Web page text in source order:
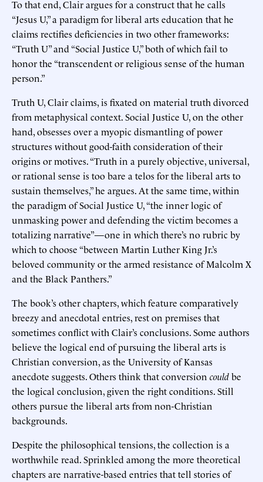
To that end, Clair argues for a construct that he calls
“Jesus U,” a paradigm for liberal arts education that he
claims rectifies deficiencies in two other frameworks:
“Truth U” and “Social Justice U,” both of which fail to
honor the “transcendent or religious sense of the human
person.”
Truth U, Clair claims, is fixated on material truth divorced
from metaphysical context. Social Justice U, on the other
hand, obsesses over a myopic dismantling of power
structures without good-faith consideration of their
origins or motives. “Truth in a purely objective, universal,
or rational sense is too bare a telos for the liberal arts to
sustain themselves,” he argues. At the same time, within
the paradigm of Social Justice U, “the inner logic of
unmasking power and defending the victim becomes a
totalizing narrative”—one in which there’s no rubric by
which to choose “between Martin Luther King Jr.’s
beloved community or the armed resistance of Malcolm X
and the Black Panthers.”
The book’s other chapters, which feature comparatively
breezy and anecdotal entries, rest on premises that
sometimes conflict with Clair’s conclusions. Some authors
believe the logical end of pursuing the liberal arts is
Christian conversion, as the University of Kansas
anecdote suggests. Others think that conversion couldbe
the logical conclusion, given the right conditions. Still
others pursue the liberal arts from non-Christian
backgrounds.
Despite the philosophical tensions, the collection is a
worthwhile read. Sprinkled among the more theoretical
chapters are narrative-based entries that tell stories of